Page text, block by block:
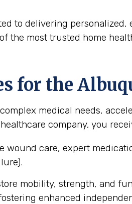
to delivering
the most trusted home
for the
medical needs,
company, you
care, expert
mobility, strength, and
enhanced